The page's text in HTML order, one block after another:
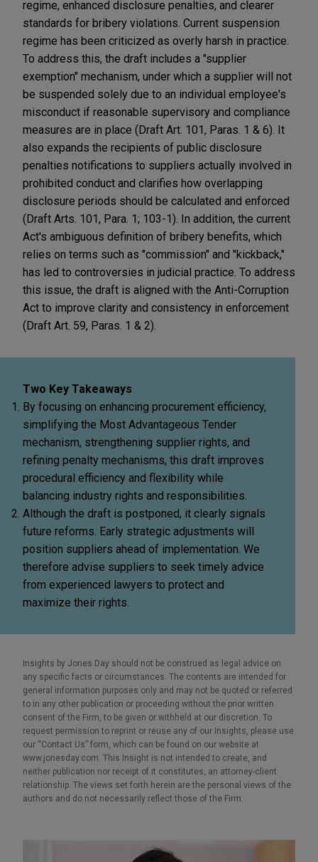
regime, enhanced disclosure penalties, and clearer
standards for bribery violations. Current suspension
regime has been criticized as overly harsh in practice.
To address this, the draft includes a "supplier
exemption" mechanism, under which a supplier will not
be suspended solely due to an individual employee's
misconduct if reasonable supervisory and compliance
measures are in place (Draft Art. 101, Paras. 1 & 6). It
also expands the recipients of public disclosure
penalties notifications to suppliers actually involved in
prohibited conduct and clarifies how overlapping
disclosure periods should be calculated and enforced
(Draft Arts. 101, Para. 1; 103-1). In addition, the current
Act's ambiguous definition of bribery benefits, which
relies on terms such as "commission" and "kickback,"
has led to controversies in judicial practice. To address
this issue, the draft is aligned with the Anti-Corruption
Act to improve clarity and consistency in enforcement
(Draft Art. 59, Paras. 1 & 2).
Two Key Takeaways
By focusing on enhancing procurement efficiency,
simplifying the Most Advantageous Tender
mechanism, strengthening supplier rights, and
refining penalty mechanisms, this draft improves
procedural efficiency and flexibility while
balancing industry rights and responsibilities.
Although the draft is postponed, it clearly signals
future reforms. Early strategic adjustments will
position suppliers ahead of implementation. We
therefore advise suppliers to seek timely advice
from experienced lawyers to protect and
maximize their rights.
Insights by Jones Day should not be construed as legal advice on
any specific facts or circumstances. The contents are intended for
general information purposes only and may not be quoted or referred
to in any other publication or proceeding without the prior written
consent of the Firm, to be given or withheld at our discretion. To
request permission to reprint or reuse any of our Insights, please use
our “Contact Us” form, which can be found on our website at
www.jonesday.com. This Insight is not intended to create, and
neither publication nor receipt of it constitutes, an attorney-client
relationship. The views set forth herein are the personal views of the
authors and do not necessarily reflect those of the Firm.